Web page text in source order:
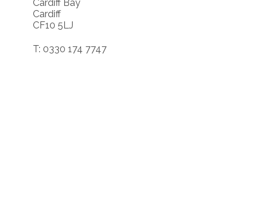
Cardiff Bay
Cardiff
CF10 5LJ
T: 0330 174 7747